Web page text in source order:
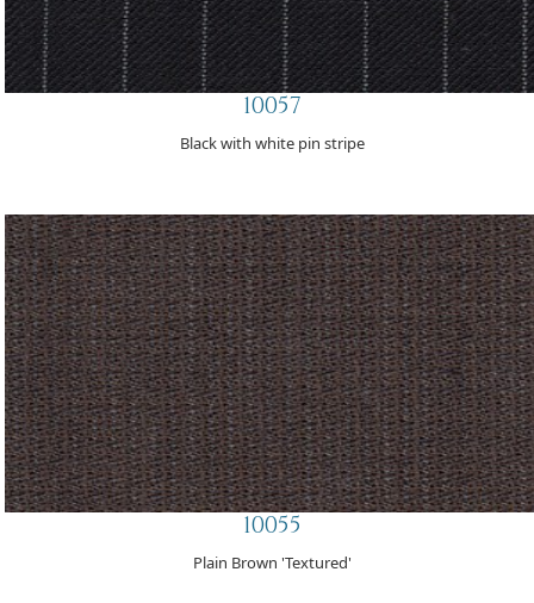
10057
Black with white pin stripe
10055
Plain Brown 'Textured'